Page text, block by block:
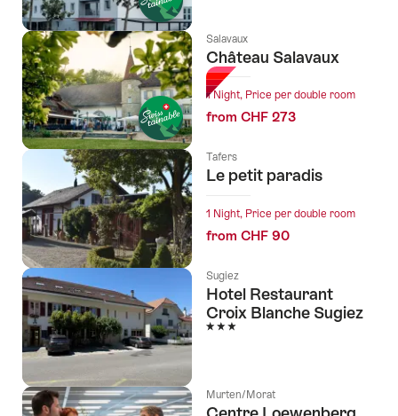
Salavaux
Château Salavaux
1 Night, Price per double room
from CHF 273
Tafers
Le petit paradis
1 Night, Price per double room
from CHF 90
Sugiez
Hotel Restaurant
Croix Blanche Sugiez
3 Stars
Murten/Morat